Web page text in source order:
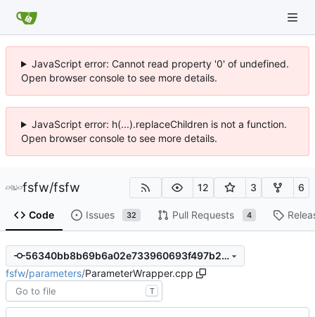
JavaScript error: Cannot read property '0' of undefined.
Open browser console to see more details.
JavaScript error: h(...).replaceChildren is not a function.
Open browser console to see more details.
fsfw/fsfw 12 3 6
Code Issues 32 Pull Requests 4
56340bb8b69b6a02e733960693f497b29aa75a17
fsfw/parameters/ParameterWrapper.cpp
T